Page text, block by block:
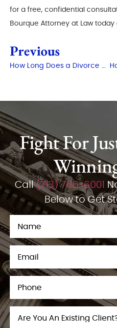
for a free, confidential
Bourque Attorney at Law today
Previous
How Long Does a Divorce Take in Texas?
Fight For
Call(713) 766-6001
Below to Get